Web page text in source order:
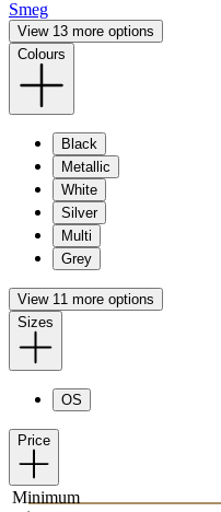
Smeg
View 13 more options
Colours
Black
Metallic
White
Silver
Multi
Grey
View 11 more options
Sizes
OS
Price
Minimum